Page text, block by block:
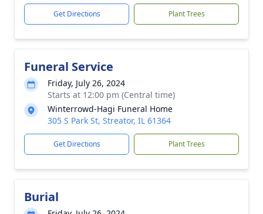
Get Directions Plant Trees
Funeral Service
Friday, July 26, 2024
Starts at 12:00 pm (Central time)
Winterrowd-Hagi Funeral Home
305 S Park St, Streator, IL 61364
Get Directions Plant Trees
Burial